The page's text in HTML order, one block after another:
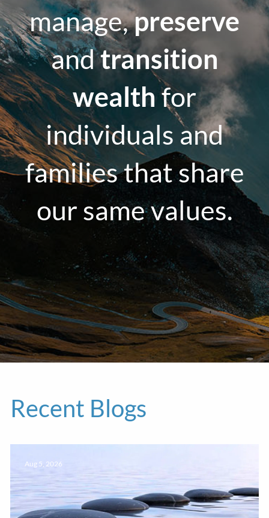
manage,preserve
andtransition
wealthfor
individuals and
families that share
our same values.
Recent Blogs
Aug 5, 2026